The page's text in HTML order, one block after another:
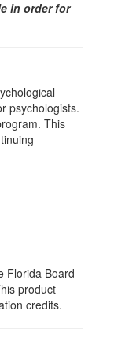
in order for
psychologists.
This
Florida Board
product
credits.